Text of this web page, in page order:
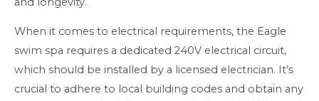
When it comes to electrical requirements, the Eagle
swim spa requires a dedicated 240V electrical circuit,
which should be installed by a licensed electrician. It’s
crucial to adhere to local building codes and obtain any